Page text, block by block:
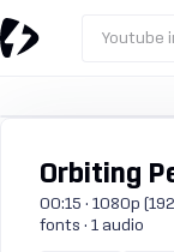
Youtube
Orbiting
00:15 · 1080p
fonts · 1 audio